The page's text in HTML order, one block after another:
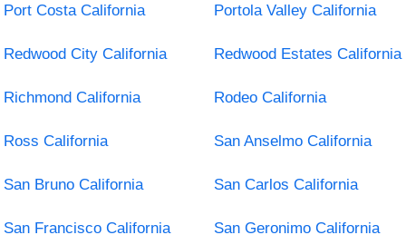
Port Costa California
Portola Valley California
Redwood City California Redwood Estates California
Richmond California Rodeo California
Ross California San Anselmo California
San Bruno California San Carlos California
San Francisco California San Geronimo California